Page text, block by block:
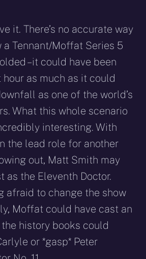
it. There’s no accurate way
a Tennant/Moffat Series 5
– it could have been
hour as much as it could
as one of the world’s
What this whole scenario
interesting. With
the lead role for another
out, Matt Smith may
as the Eleventh Doctor.
afraid to change the show
Moffat could have cast an
history books could
or *gasp* Peter